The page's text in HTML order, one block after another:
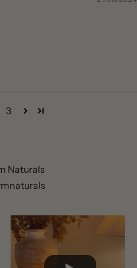
3
Naturals